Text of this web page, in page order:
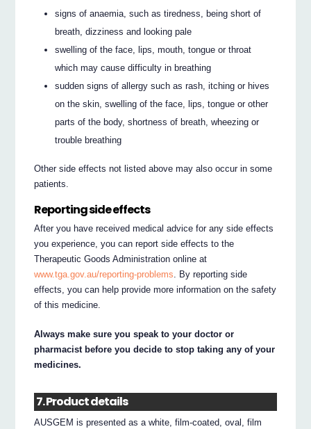
signs of anaemia, such as tiredness, being short of
breath, dizziness and looking pale
swelling of the face, lips, mouth, tongue or throat
which may cause difficulty in breathing
sudden signs of allergy such as rash, itching or hives
on the skin, swelling of the face, lips, tongue or other
parts of the body, shortness of breath, wheezing or
trouble breathing
Other side effects not listed above may also occur in some
patients.
Reporting side effects
After you have received medical advice for any side effects
you experience, you can report side effects to the
Therapeutic Goods Administration online at
www.tga.gov.au/reporting-problems . By reporting side
effects, you can help provide more information on the safety
of this medicine.
Always make sure you speak to your doctor or
pharmacist before you decide to stop taking any of your
medicines.
7. Product details
AUSGEM is presented as a white, film-coated, oval, film